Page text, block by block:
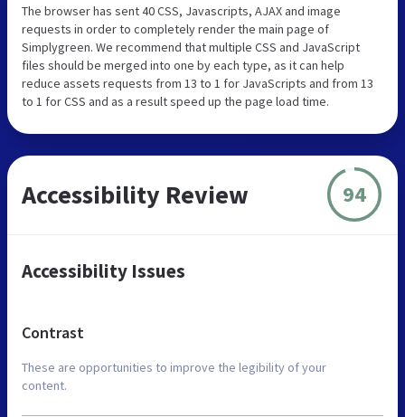
The browser has sent 40 CSS, Javascripts, AJAX and image
requests in order to completely render the main page of
Simplygreen. We recommend that multiple CSS and JavaScript
files should be merged into one by each type, as it can help
reduce assets requests from 13 to 1 for JavaScripts and from 13
to 1 for CSS and as a result speed up the page load time.
Accessibility Review 94
Accessibility Issues
Contrast
These are opportunities to improve the legibility of your
content.